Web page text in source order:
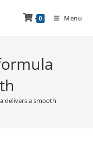
0 Menu
delivers a smooth